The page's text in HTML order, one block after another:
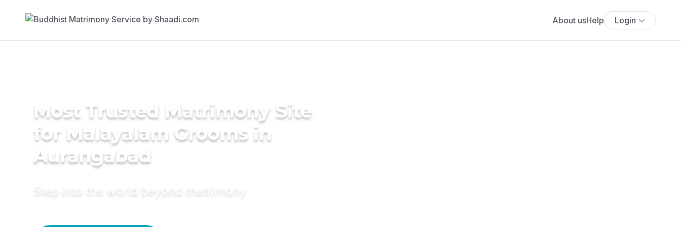
About usHelp Login
Most Trusted Matrimony Site
for Malayalam Grooms in
Aurangabad
Step into the world beyond matrimony